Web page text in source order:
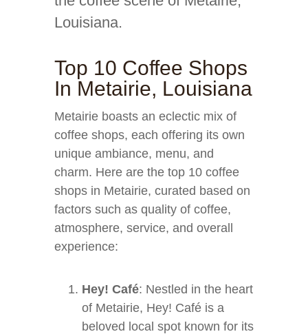
Louisiana.
Top 10 Coffee Shops
In Metairie, Louisiana
Metairie boasts an eclectic mix of
coffee shops, each offering its own
unique ambiance, menu, and
charm. Here are the top 10 coffee
shops in Metairie, curated based on
factors such as quality of coffee,
atmosphere, service, and overall
experience:
Hey! Café: Nestled in the heart
of Metairie, Hey! Café is a
beloved local spot known for its